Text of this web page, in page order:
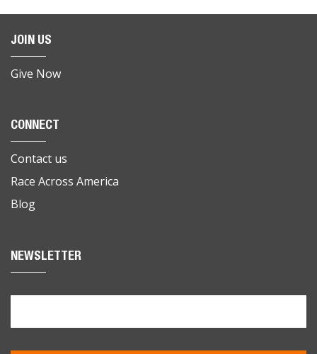
JOIN US
Give Now
CONNECT
Contact us
Race Across America
Blog
NEWSLETTER